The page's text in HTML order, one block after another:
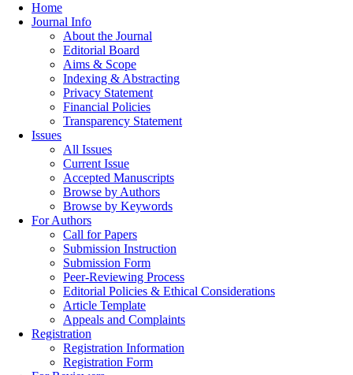
Home
Journal Info
About the Journal
Editorial Board
Aims & Scope
Indexing & Abstracting
Privacy Statement
Financial Policies
Transparency Statement
Issues
All Issues
Current Issue
Accepted Manuscripts
Browse by Authors
Browse by Keywords
For Authors
Call for Papers
Submission Instruction
Submission Form
Peer-Reviewing Process
Editorial Policies & Ethical Considerations
Article Template
Appeals and Complaints
Registration
Registration Information
Registration Form